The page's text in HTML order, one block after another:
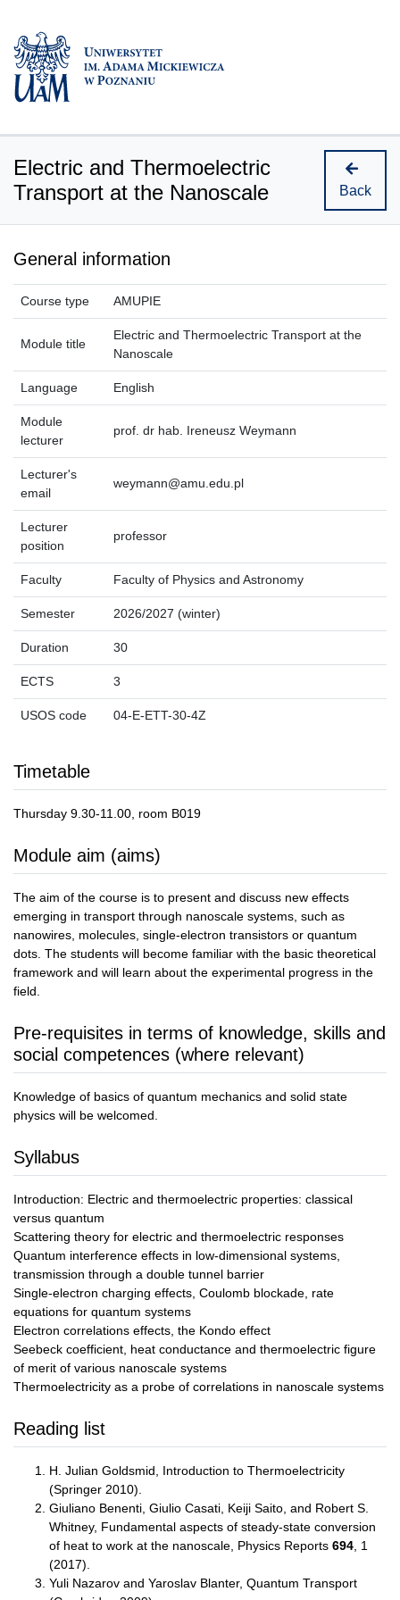
Electric and Thermoelectric
Transport at the Nanoscale
Back
General information
Course type AMUPIE
Module title
Electric and Thermoelectric Transport at the
Nanoscale
Language English
Module
lecturer
prof. dr hab. Ireneusz Weymann
Lecturer's
email
weymann@amu.edu.pl
Lecturer
position
professor
Faculty Faculty of Physics and Astronomy
Semester 2026/2027 (winter)
Duration 30
ECTS 3
USOS code 04-E-ETT-30-4Z
Timetable
Thursday 9.30-11.00, room B019
Module aim (aims)
The aim of the course is to present and discuss new effects
emerging in transport through nanoscale systems, such as
nanowires, molecules, single-electron transistors or quantum
dots. The students will become familiar with the basic theoretical
framework and will learn about the experimental progress in the
field.
Pre-requisites in terms of knowledge, skills and
social competences (where relevant)
Knowledge of basics of quantum mechanics and solid state
physics will be welcomed.
Syllabus
Introduction: Electric and thermoelectric properties: classical
versus quantum
Scattering theory for electric and thermoelectric responses
Quantum interference effects in low-dimensional systems,
transmission through a double tunnel barrier
Single-electron charging effects, Coulomb blockade, rate
equations for quantum systems
Electron correlations effects, the Kondo effect
Seebeck coefficient, heat conductance and thermoelectric figure
of merit of various nanoscale systems
Thermoelectricity as a probe of correlations in nanoscale systems
Reading list
H. Julian Goldsmid, Introduction to Thermoelectricity
(Springer 2010).
Giuliano Benenti, Giulio Casati, Keiji Saito, and Robert S.
Whitney, Fundamental aspects of steady-state conversion
of heat to work at the nanoscale, Physics Reports 694 , 1
(2017).
Yuli Nazarov and Yaroslav Blanter, Quantum Transport